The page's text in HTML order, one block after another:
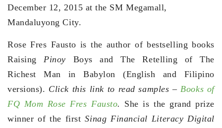
December 12, 2015 at the SM Megamall,
Mandaluyong City.
Rose Fres Fausto is the author of bestselling books
RaisingPinoy Boys and The Retelling of The
Richest Man in Babylon (English and Filipino
versions). Click this link to read samples –Books of
FQ Mom Rose Fres Fausto. She is the grand prize
winner of the firstSinag Financial Literacy Digital